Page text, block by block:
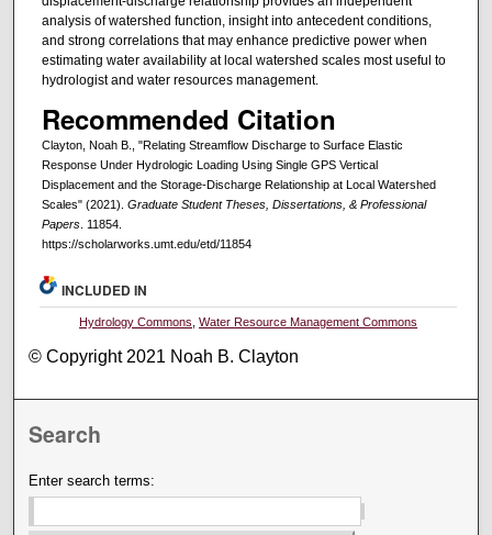
analysis of watershed function, insight into antecedent conditions,
and strong correlations that may enhance predictive power when
estimating water availability at local watershed scales most useful to
hydrologist and water resources management.
Recommended Citation
Clayton, Noah B., "Relating Streamflow Discharge to Surface Elastic
Response Under Hydrologic Loading Using Single GPS Vertical
Displacement and the Storage-Discharge Relationship at Local Watershed
Scales" (2021). Graduate Student Theses, Dissertations, & Professional
Papers. 11854.
https://scholarworks.umt.edu/etd/11854
INCLUDED IN
Hydrology Commons ,Water Resource Management Commons
© Copyright 2021 Noah B. Clayton
Search
Enter search terms: